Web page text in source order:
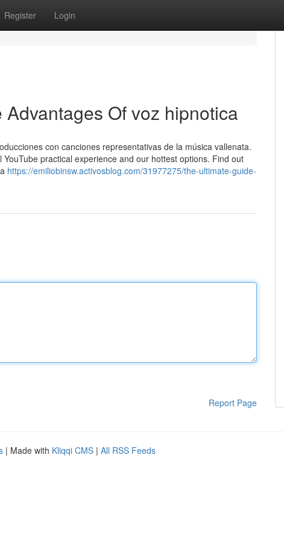
Register Login
Of voz hipnotica
con canciones representativas de la música vallenata.
practical experience and our hottest options. Find out
https://emiliobinsw.activosblog.com/31977275/the-ultimate-guide-
Report Page
| Made with Kliqqi CMS | All RSS Feeds